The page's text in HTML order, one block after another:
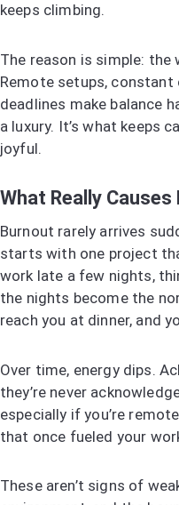
keeps climbing.
The reason is simple: the
Remote setups,
deadlines make balance
a luxury. It’s what keeps
joyful.
What Really
Burnout rarely arrives
starts with one project
work late a few nights,
the nights become the
reach you at dinner, and
Over time, energy dips.
they’re never
especially if you’re
that once fueled your
These aren’t signs of